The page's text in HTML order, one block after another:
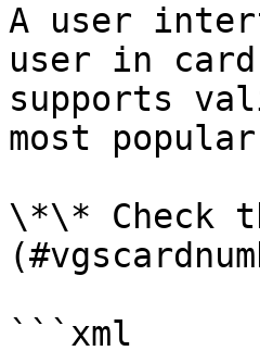
A user
user in
supports
most
\*\* Check
```xml